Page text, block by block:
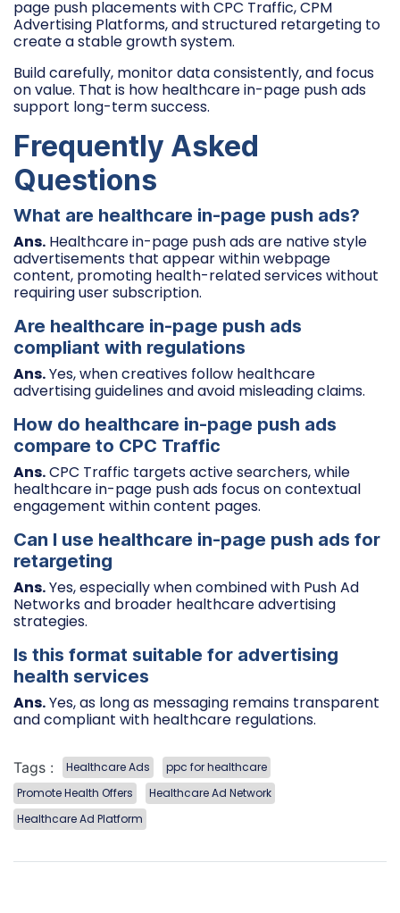
page push placements with CPC Traffic, CPM
Advertising Platforms, and structured retargeting to
create a stable growth system.
Build carefully, monitor data consistently, and focus
on value. That is how healthcare in-page push ads
support long-term success.
Frequently Asked
Questions
What are healthcare in-page push ads?
Ans. Healthcare in-page push ads are native style
advertisements that appear within webpage
content, promoting health-related services without
requiring user subscription.
Are healthcare in-page push ads
compliant with regulations
Ans.Yes, when creatives follow healthcare
advertising guidelines and avoid misleading claims.
How do healthcare in-page push ads
compare to CPC Traffic
Ans.CPC Traffic targets active searchers, while
healthcare in-page push ads focus on contextual
engagement within content pages.
Can I use healthcare in-page push ads for
retargeting
Ans.Yes, especially when combined with Push Ad
Networks and broader healthcare advertising
strategies.
Is this format suitable for advertising
health services
Ans.Yes, as long as messaging remains transparent
and compliant with healthcare regulations.
Tags : Healthcare Ads
ppc for healthcare
Promote Health Offers
Healthcare Ad Network
Healthcare Ad Platform